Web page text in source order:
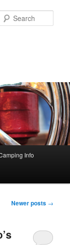
Info
Newer posts →